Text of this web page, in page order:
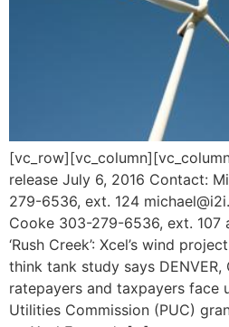
release July 6, 2016 Contact:
279-6536, ext. 124
Cooke 303-279-6536, ext. 107
‘Rush Creek’: Xcel’s wind
think tank study says
ratepayers and taxpayers face
Utilities Commission (PUC)